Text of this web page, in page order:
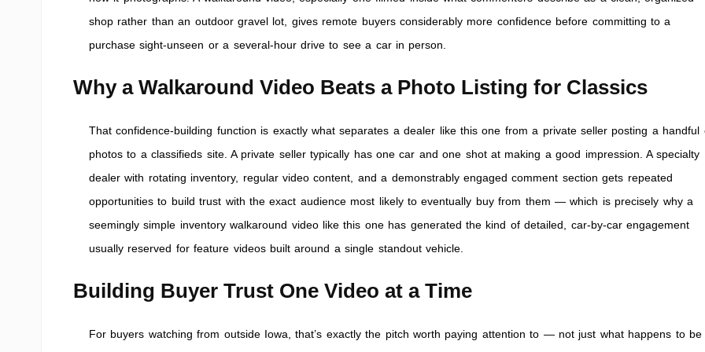
shop rather than an outdoor gravel lot, gives remote buyers considerably more confidence before committing to a
purchase sight-unseen or a several-hour drive to see a car in person.
Why a Walkaround Video Beats a Photo Listing for Classics
That confidence-building function is exactly what separates a dealer like this one from a private seller posting a handful
photos to a classifieds site. A private seller typically has one car and one shot at making a good impression. A specialty
dealer with rotating inventory, regular video content, and a demonstrably engaged comment section gets repeated
opportunities to build trust with the exact audience most likely to eventually buy from them — which is precisely why a
seemingly simple inventory walkaround video like this one has generated the kind of detailed, car-by-car engagement
usually reserved for feature videos built around a single standout vehicle.
Building Buyer Trust One Video at a Time
For buyers watching from outside Iowa, that’s exactly the pitch worth paying attention to — not just what happens to be